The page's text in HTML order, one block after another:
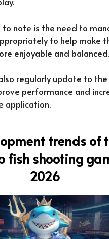
note is the need to
to help make
enjoyable and balanced.
regularly update to
performance and
application.
trends of
fish shooting
2026